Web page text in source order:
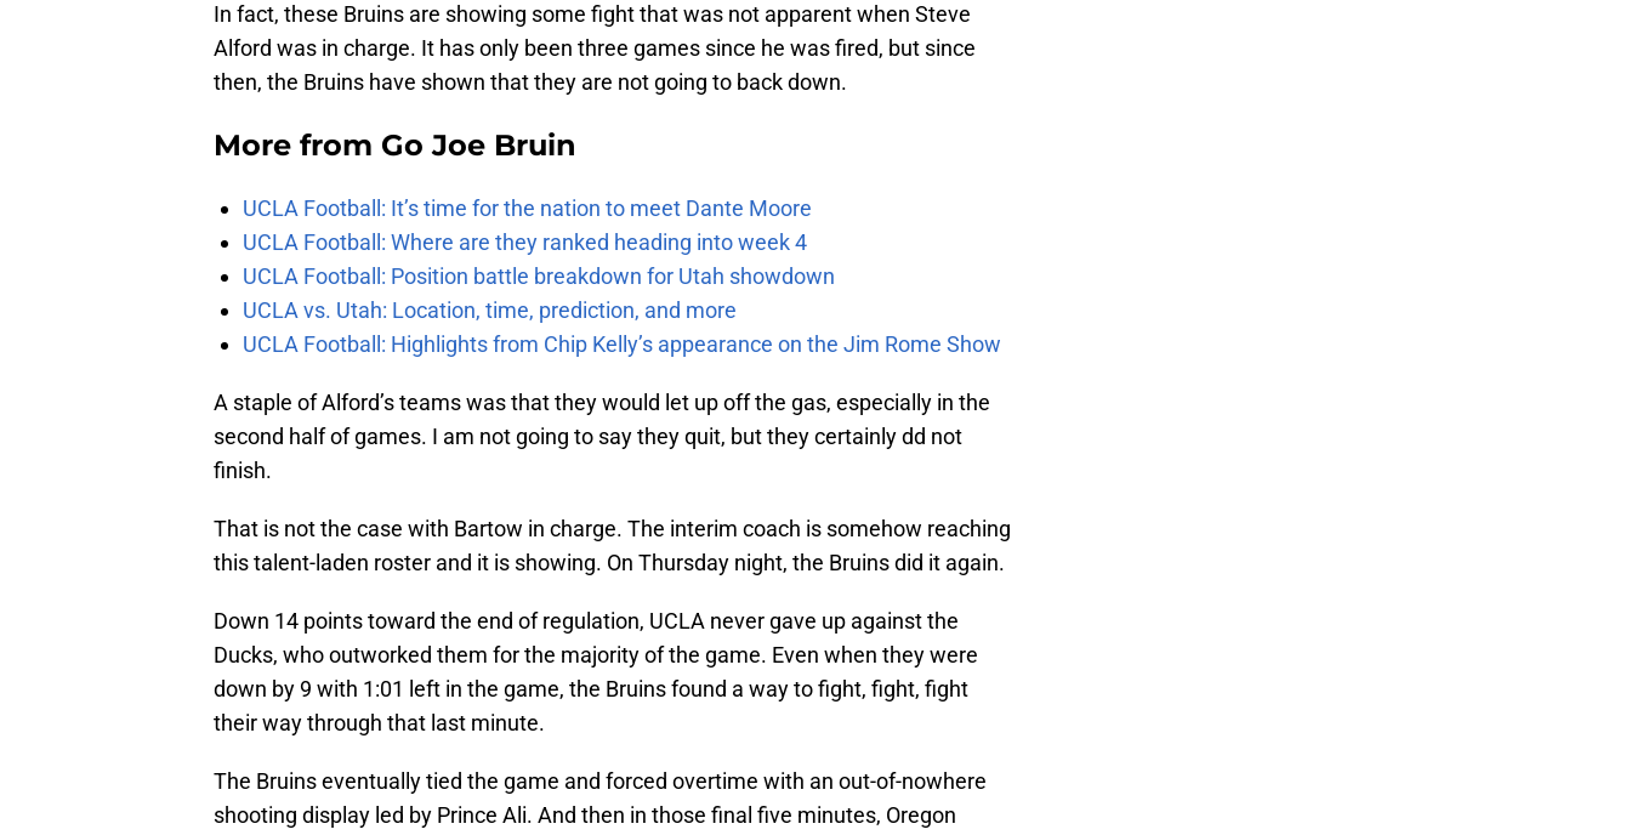
In fact, these Bruins are showing some fight that was not apparent when Steve
Alford was in charge. It has only been three games since he was fired, but since
then, the Bruins have shown that they are not going to back down.
More from Go Joe Bruin
UCLA Football: It’s time for the nation to meet Dante Moore
UCLA Football: Where are they ranked heading into week 4
UCLA Football: Position battle breakdown for Utah showdown
UCLA vs. Utah: Location, time, prediction, and more
UCLA Football: Highlights from Chip Kelly’s appearance on the Jim Rome Show
A staple of Alford’s teams was that they would let up off the gas, especially in the
second half of games. I am not going to say they quit, but they certainly dd not
finish.
That is not the case with Bartow in charge. The interim coach is somehow reaching
this talent-laden roster and it is showing. On Thursday night, the Bruins did it again.
Down 14 points toward the end of regulation, UCLA never gave up against the
Ducks, who outworked them for the majority of the game. Even when they were
down by 9 with 1:01 left in the game, the Bruins found a way to fight, fight, fight
their way through that last minute.
The Bruins eventually tied the game and forced overtime with an out-of-nowhere
shooting display led by Prince Ali. And then in those final five minutes, Oregon